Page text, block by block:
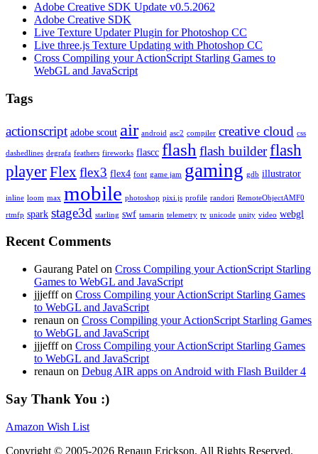
Adobe Creative SDK Update v0.5.2062
Adobe Creative SDK
Live Texture Updater Plugin for Photoshop CC
Live three.js Texture Updating with Photoshop CC
Cross Compiling your ActionScript Starling Games to
WebGL and JavaScript
Tags
actionscript adobe scout air android asc2 compiler creative cloud css
dashedlines degrafa feathers fireworks flascc flash flash builderflash
playerFlex flex3 flex4 font game jam gaming gdb illustrator
inline loom max mobile photoshop pixi.js profile randori RemoteObjectAMF0
rtmfp spark stage3d starling swf tamarin telemetry tv unicode unity video webgl
Recent Comments
Gaurang Patel on Cross Compiling your ActionScript Starling
Games to WebGL and JavaScript
jjjefff on Cross Compiling your ActionScript Starling Games
to WebGL and JavaScript
renaun on Cross Compiling your ActionScript Starling Games
to WebGL and JavaScript
jjjefff on Cross Compiling your ActionScript Starling Games
to WebGL and JavaScript
renaun on Debug AIR apps on Android with Flash Builder 4
Say Thank You :)
Amazon Wish List
Copyright © 2005-2026 Renaun Erickson. All Rights Reserved.